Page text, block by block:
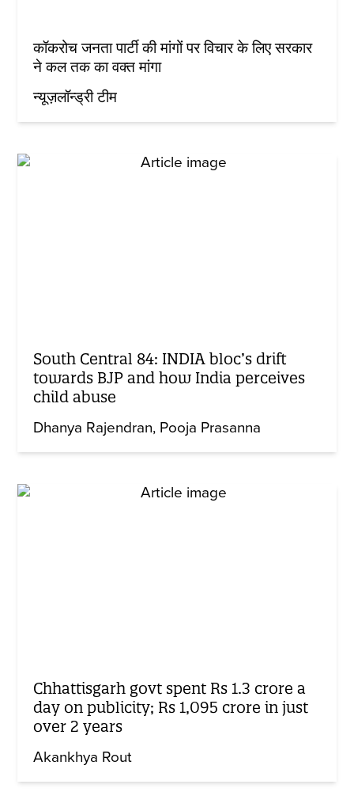
कॉकरोच जनता पार्टी की मांगों पर विचार के लिए सरकार
ने कल तक का वक्त मांगा
न्यूज़लॉन्ड्री टीम
South Central 84: INDIA bloc’s drift
towards BJP and how India perceives
child abuse
Dhanya Rajendran Pooja Prasanna
Chhattisgarh govt spent Rs 1.3 crore a
day on publicity; Rs 1,095 crore in just
over 2 years
Akankhya Rout